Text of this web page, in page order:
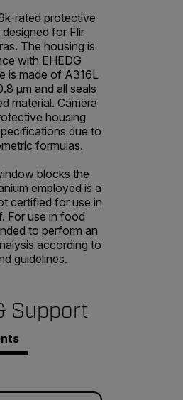
rated protective
for Flir
The housing is
with EHEDG
is made of A316L
µm and all seals
material. Camera
housing
due to
formulas.
blocks the
employed is a
certified for use in
For use in food
to perform an
according to
guidelines.
Support